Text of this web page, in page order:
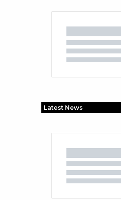
Latest News